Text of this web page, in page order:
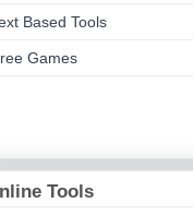
Based Tools
Games
Tools